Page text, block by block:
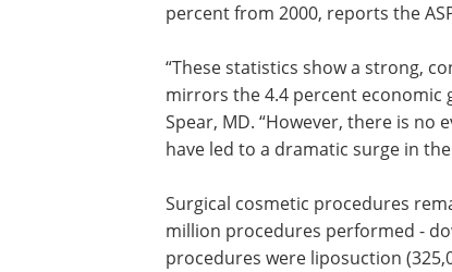
percent from 2000, reports the
“These statistics show a strong,
mirrors the 4.4 percent economic
Spear, MD. “However, there is
have led to a dramatic surge in
Surgical cosmetic procedures
million procedures performed -
procedures were liposuction